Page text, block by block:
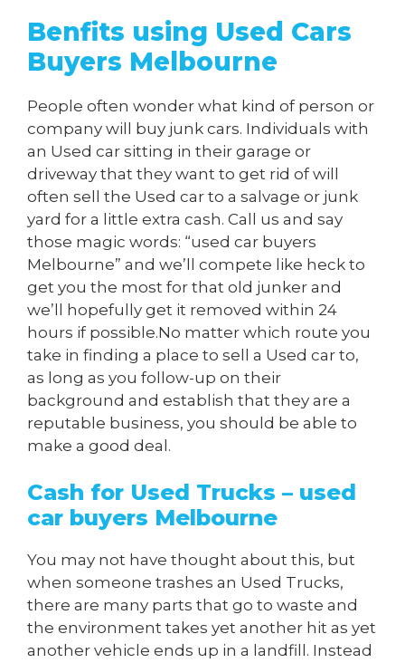
Benfits using Used Cars
Buyers Melbourne
People often wonder what kind of person or
company will buy junk cars. Individuals with
an Used car sitting in their garage or
driveway that they want to get rid of will
often sell the Used car to a salvage or junk
yard for a little extra cash. Call us and say
those magic words: “used car buyers
Melbourne” and we’ll compete like heck to
get you the most for that old junker and
we’ll hopefully get it removed within 24
hours if possible.No matter which route you
take in finding a place to sell a Used car to,
as long as you follow-up on their
background and establish that they are a
reputable business, you should be able to
make a good deal.
Cash for Used Trucks – used
car buyers Melbourne
You may not have thought about this, but
when someone trashes an Used Trucks,
there are many parts that go to waste and
the environment takes yet another hit as yet
another vehicle ends up in a landfill. Instead